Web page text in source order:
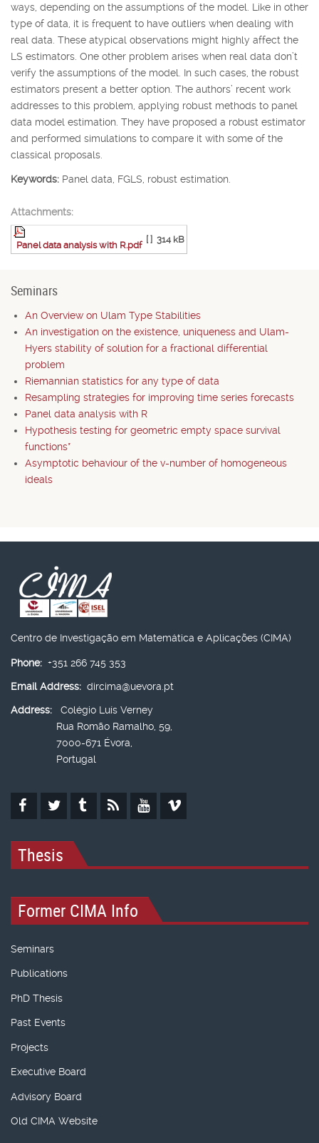
ways, depending on the assumptions of the model. Like in other
type of data, it is frequent to have outliers when dealing with
real data. These atypical observations might highly affect the
LS estimators. One other problem arises when real data don’t
verify the assumptions of the model. In such cases, the robust
estimators present a better option. The authors’ recent work
addresses to this problem, applying robust methods to panel
data model estimation. They have proposed a robust estimator
and performed simulations to compare it with some of the
classical proposals.
Keywords: Panel data, FGLS, robust estimation.
Attachments:
Panel data analysis with R.pdf
[ ] 314 kB
Seminars
An Overview on Ulam Type Stabilities
An investigation on the existence, uniqueness and Ulam-
Hyers stability of solution for a fractional differential
problem
Riemannian statistics for any type of data
Resampling strategies for improving time series forecasts
Panel data analysis with R
Hypothesis testing for geometric empty space survival
functions*
Asymptotic behaviour of the v-number of homogeneous
ideals
Centro de Investigação em Matemática e Aplicações (CIMA)
Phone: +351 266 745 353
Email Address: dircima@uevora.pt
Address:
Colégio Luís Verney
Rua Romão Ramalho, 59,
7000-671 Évora,
Portugal
Thesis
Former CIMA Info
Seminars
Publications
PhD Thesis
Past Events
Projects
Executive Board
Advisory Board
Old CIMA Website